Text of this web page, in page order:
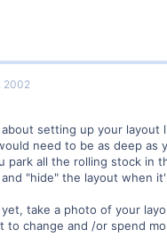
2002
setting up your layout
need to be as deep as
park all the rolling stock in
"hide" the layout when
take a photo of your
to change and /or spend